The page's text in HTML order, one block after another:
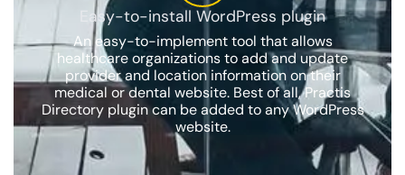
Easy-to-install WordPress plugin
An easy-to-implement tool that allows
healthcare organizations to add and update
provider and location information on their
medical or dental website. Best of all, Practis
Directory plugin can be added to any WordPress
website.